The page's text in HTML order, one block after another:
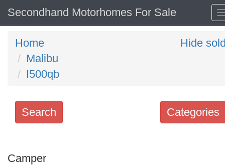
Secondhand Motorhomes For Sale
Home
Malibu
I500qb
Hide
Categories
Search
keywords
Camper